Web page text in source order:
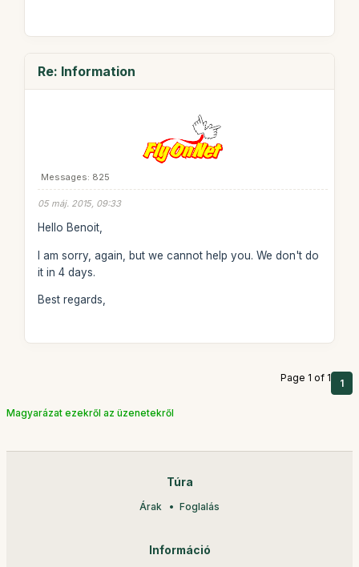
Re: Information
Messages: 825
05 máj. 2015, 09:33
Hello Benoit,
I am sorry, again, but we cannot help you. We don't do
it in 4 days.
Best regards,
Page 1 of 1 1
Magyarázat ezekről az üzenetekről
Túra
Árak Foglalás
Információ